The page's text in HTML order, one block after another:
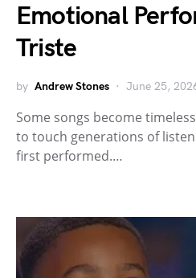
Emotional
Triste
by Andrew Stones June 25,
Some songs become
to touch generations of
first performed.…